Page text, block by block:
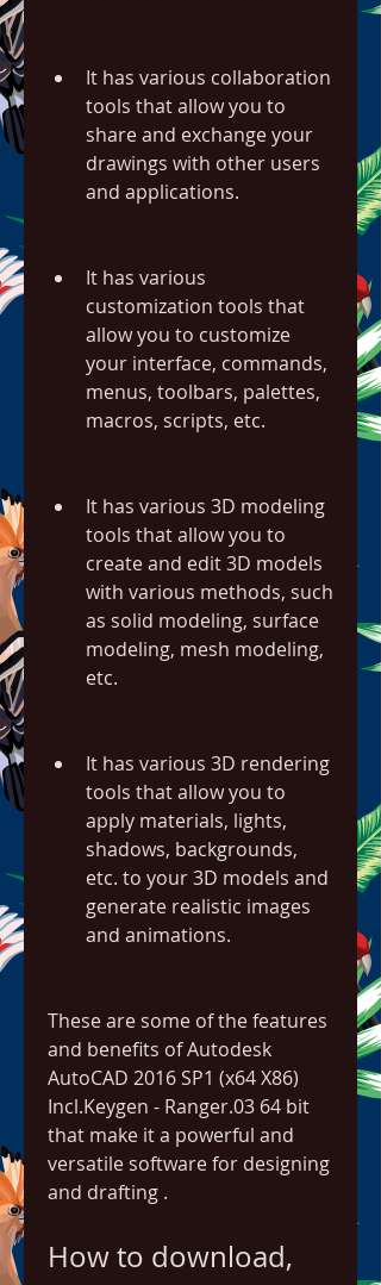
It has various collaboration
tools that allow you to
share and exchange your
drawings with other users
and applications.
It has various
customization tools that
allow you to customize
your interface, commands,
menus, toolbars, palettes,
macros, scripts, etc.
It has various 3D modeling
tools that allow you to
create and edit 3D models
with various methods, such
as solid modeling, surface
modeling, mesh modeling,
etc.
It has various 3D rendering
tools that allow you to
apply materials, lights,
shadows, backgrounds,
etc. to your 3D models and
generate realistic images
and animations.
These are some of the features
and benefits of Autodesk
AutoCAD 2016 SP1 (x64 X86)
Incl.Keygen - Ranger.03 64 bit
that make it a powerful and
versatile software for designing
and drafting .
How to download,